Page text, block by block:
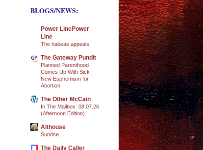
BLOGS/NEWS:
Power LinePower
Line
The habeas appeals
The Gateway Pundit
Planned Parenthood
Comes Up With Sick
New Euphemism for
Abortion
The Other McCain
In The Mailbox: 08.07.26
(Afternoon Edition)
Althouse
Sunrise.
The Daily Caller